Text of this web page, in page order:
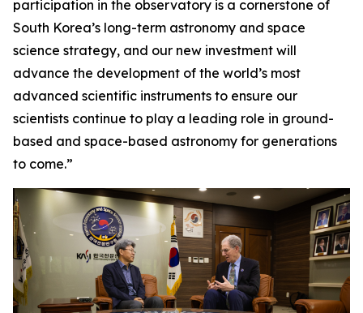
participation in the observatory is a cornerstone of
South Korea’s long-term astronomy and space
science strategy, and our new investment will
advance the development of the world’s most
advanced scientific instruments to ensure our
scientists continue to play a leading role in ground-
based and space-based astronomy for generations
to come.”